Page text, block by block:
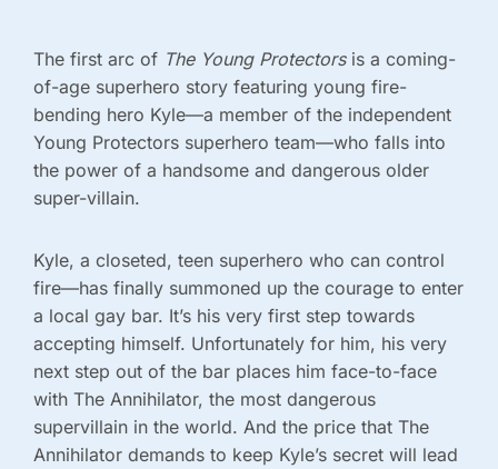
The first arc of The Young Protectorsis a coming-
of-age superhero story featuring young fire-
bending hero Kyle—a member of the independent
Young Protectors superhero team—who falls into
the power of a handsome and dangerous older
super-villain.
Kyle, a closeted, teen superhero who can control
fire—has finally summoned up the courage to enter
a local gay bar. It’s his very first step towards
accepting himself. Unfortunately for him, his very
next step out of the bar places him face-to-face
with The Annihilator, the most dangerous
supervillain in the world. And the price that The
Annihilator demands to keep Kyle’s secret will lead